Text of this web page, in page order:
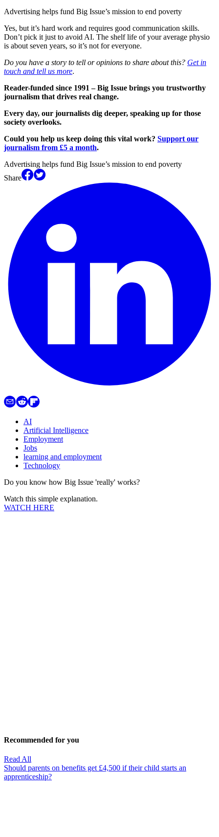
Advertising helps fund Big Issue’s mission to end poverty
Yes, but it’s hard work and requires good communication skills.
Don’t pick it just to avoid AI. The shelf life of your average physio
is about seven years, so it’s not for everyone.
Do you have a story to tell or opinions to share about this? Get in
touch and tell us more.
Reader-funded since 1991 – Big Issue brings you trustworthy
journalism that drives real change.
Every day, our journalists dig deeper, speaking up for those
society overlooks.
Could you help us keep doing this vital work? Support our
journalism from £5 a month.
Advertising helps fund Big Issue’s mission to end poverty
Share
AI
Artificial Intelligence
Employment
Jobs
learning and employment
Technology
Do you know how Big Issue 'really' works?
Watch this simple explanation.
WATCH HERE
Recommended for you
Read All
Should parents on benefits get £4,500 if their child starts an
apprenticeship?